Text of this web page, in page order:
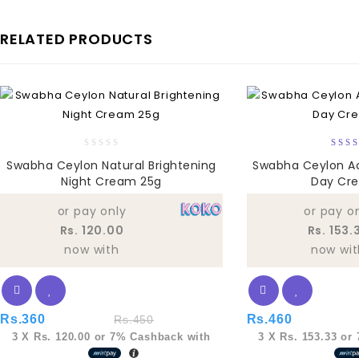
RELATED PRODUCTS
out
of
Swabha Ceylon Natural Brightening
Night Cream 25g
or pay only
Rs. 120.00
now with
Rs.450
Rs.360
3 X Rs. 120.00 or7% Cashback with
out
Swabha Ceylon
Day
or pay
Rs.
now
Rs.460
3 X Rs. 153.33 or